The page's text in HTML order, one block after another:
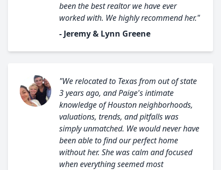
been the best realtor we have ever
worked with. We highly recommend her."
- Jeremy & Lynn Greene
"We relocated to Texas from out of state
3 years ago, and Paige's intimate
knowledge of Houston neighborhoods,
valuations, trends, and pitfalls was
simply unmatched. We would never have
been able to find our perfect home
without her. She was calm and focused
when everything seemed most